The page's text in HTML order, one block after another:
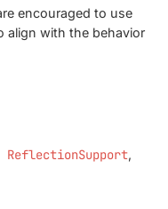
encouraged to use
align with the behavior
ReflectionSupport